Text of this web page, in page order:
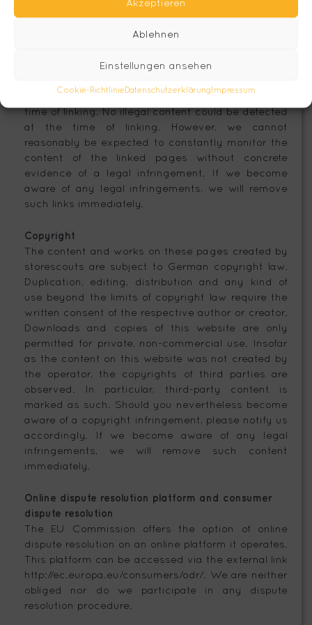
Ablehnen
Einstellungen ansehen
Cookie-RichtlinieDatenschutzerklärungImpressum
Our website contains links to external third-party
websites over whose content we have no control.
Therefore, we cannot accept any liability for this
pages is always the responsibility of the respective
were checked for possible legal violations at the
time of linking. No illegal content could be detected
at the time of linking. However, we cannot
reasonably be expected to constantly monitor the
content of the linked pages without concrete
evidence of a legal infringement. If we become
aware of any legal infringements, we will remove
such links immediately.
Copyright
The content and works on these pages created by
storescouts are subject to German copyright law.
Duplication, editing, distribution and any kind of
use beyond the limits of copyright law require the
written consent of the respective author or creator.
Downloads and copies of this website are only
permitted for private, non-commercial use. Insofar
as the content on this website was not created by
the operator, the copyrights of third parties are
observed. In particular, third-party content is
marked as such. Should you nevertheless become
aware of a copyright infringement, please notify us
accordingly. If we become aware of any legal
infringements, we will remove such content
immediately.
Online dispute resolution platform and consumer
dispute resolution
The EU Commission offers the option of online
dispute resolution on an online platform it operates.
This platform can be accessed via the external link
http://ec.europa.eu/consumers/odr/. We are neither
obliged nor do we participate in any dispute
resolution procedure.